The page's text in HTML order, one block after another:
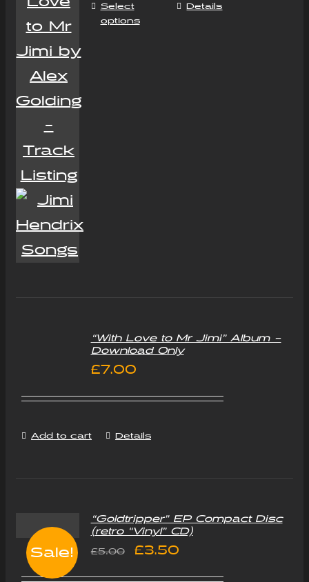
Select
options
Details
“With Love to Mr Jimi” Album –
Download Only
£7.00
Add to cart Details
Sale!
“Goldtripper” EP Compact Disc
(retro “Vinyl” CD)
£5.00
Original
price
£3.50Current
price